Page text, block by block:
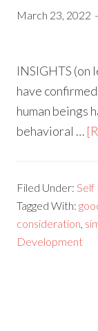
March 23, 2022
INSIGHTS
have
human beings
behavioral …
Filed Under: Self
Tagged With:
consideration
Development